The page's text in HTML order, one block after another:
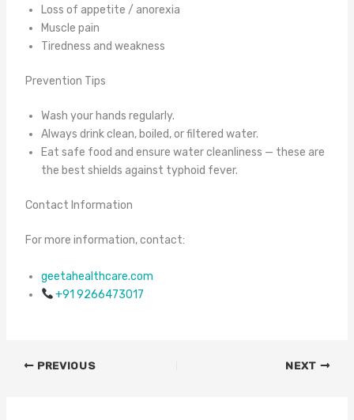
Loss of appetite / anorexia
Muscle pain
Tiredness and weakness
Prevention Tips
Wash your hands regularly.
Always drink clean, boiled, or filtered water.
Eat safe food and ensure water cleanliness — these are
the best shields against typhoid fever.
Contact Information
For more information, contact:
geetahealthcare.com
+91 9266473017
PREVIOUS NEXT